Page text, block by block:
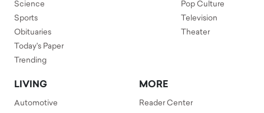
Science
Sports
Obituaries
Today's Paper
Trending
Pop Culture
Television
Theater
LIVING
Automotive
MORE
Reader Center